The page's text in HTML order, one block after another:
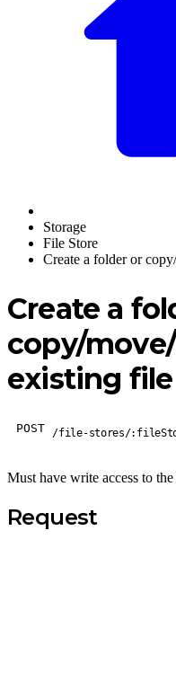
Storage
File Store
Create a folder or
Create a
copy/
existing
POST /file-stores/
Must have write access to the
Request